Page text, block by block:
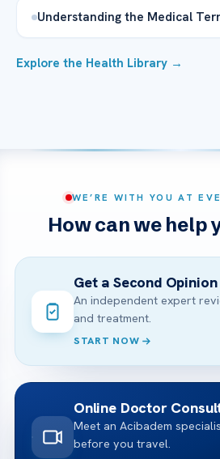
Understanding the Medical
Explore the Health Library →
WE’RE WITH YOU AT
How can we help
Get a Second Opinion
An independent expert
and treatment.
START NOW
Online Doctor
Meet an Acibadem
before you travel.